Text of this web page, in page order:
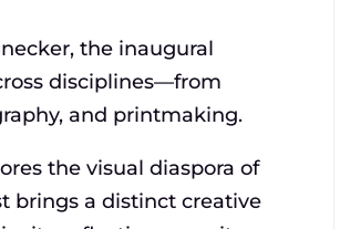
the inaugural
disciplines—from
and printmaking.
the visual diaspora of
brings a distinct creative